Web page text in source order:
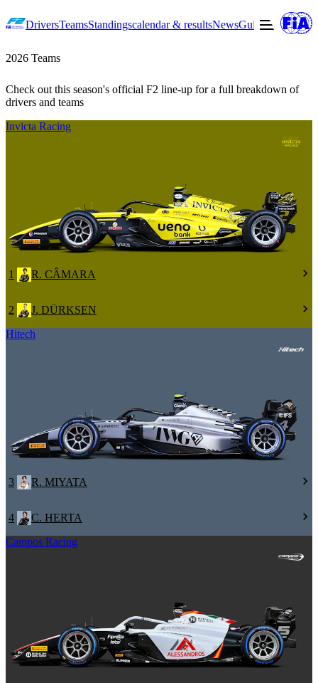
DriversTeamsStandingscalendar & resultsNewsGuide to F2
2026 Teams
Check out this season's official F2 line-up for a full breakdown of
drivers and teams
Invicta Racing
1 R. CÂMARA
2
J. DÜRKSEN
Hitech
3 R. MIYATA
4
C. HERTA
Campos Racing